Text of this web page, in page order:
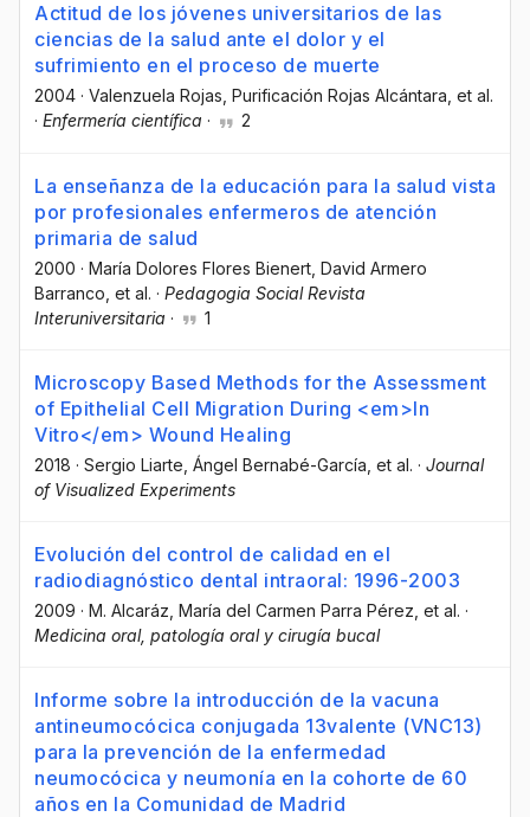
Actitud de los jóvenes universitarios de las
ciencias de la salud ante el dolor y el
sufrimiento en el proceso de muerte
2004 · Valenzuela Rojas, Purificación Rojas Alcántara, et al.
· Enfermería científica · 2
La enseñanza de la educación para la salud vista
por profesionales enfermeros de atención
primaria de salud
2000 · María Dolores Flores Bienert , David Armero
Barranco , et al. · Pedagogia Social Revista
Interuniversitaria · 1
Microscopy Based Methods for the Assessment
of Epithelial Cell Migration During <em>In
Vitro</em> Wound Healing
2018 · Sergio Liarte , Ángel Bernabé-García , et al. · Journal
of Visualized Experiments
Evolución del control de calidad en el
radiodiagnóstico dental intraoral: 1996-2003
2009 · M. Alcaráz , María del Carmen Parra Pérez , et al. ·
Medicina oral, patología oral y cirugía bucal
Informe sobre la introducción de la vacuna
antineumocócica conjugada 13valente (VNC13)
para la prevención de la enfermedad
neumocócica y neumonía en la cohorte de 60
años en la Comunidad de Madrid